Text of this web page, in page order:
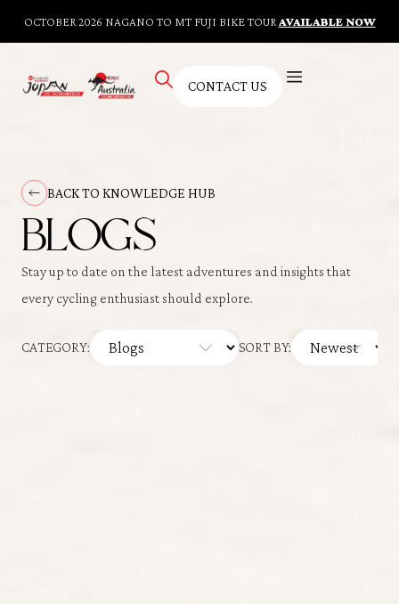
OCTOBER 2026 NAGANO TO MT FUJI BIKE TOUR AVAILABLE NOW
CONTACT US
BACK TO KNOWLEDGE HUB
BLOGS
Stay up to date on the latest adventures and insights that
every cycling enthusiast should explore.
CATEGORY: SORT BY: